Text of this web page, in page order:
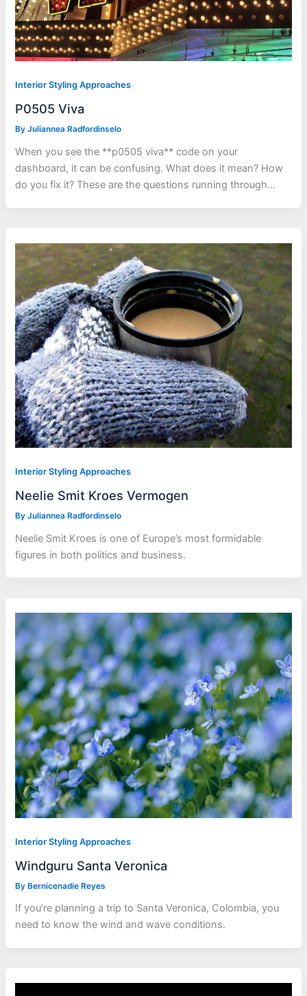
Interior Styling Approaches
P0505 Viva
ByJuliannea Radfordinselo
When you see the **p0505 viva** code on your
dashboard, it can be confusing. What does it mean? How
do you fix it? These are the questions running through…
Interior Styling Approaches
Neelie Smit Kroes Vermogen
ByJuliannea Radfordinselo
Neelie Smit Kroes is one of Europe’s most formidable
figures in both politics and business.
Interior Styling Approaches
Windguru Santa Veronica
ByBernicenadie Reyes
If you’re planning a trip to Santa Veronica, Colombia, you
need to know the wind and wave conditions.